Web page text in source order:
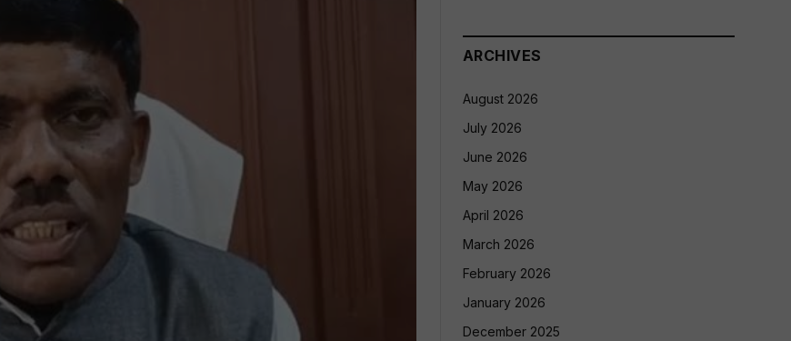
ARCHIVES
August 2026
July 2026
June 2026
May 2026
April 2026
March 2026
February 2026
January 2026
December 2025